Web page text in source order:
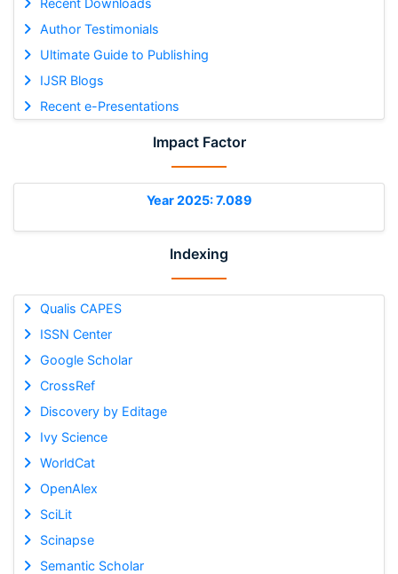
Recent Downloads
Author Testimonials
Ultimate Guide to Publishing
IJSR Blogs
Recent e-Presentations
Impact Factor
Year 2025: 7.089
Indexing
Qualis CAPES
ISSN Center
Google Scholar
CrossRef
Discovery by Editage
Ivy Science
WorldCat
OpenAlex
SciLit
Scinapse
Semantic Scholar